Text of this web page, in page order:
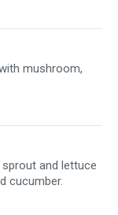
mushroom,
and lettuce
cucumber.